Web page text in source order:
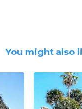
You might also